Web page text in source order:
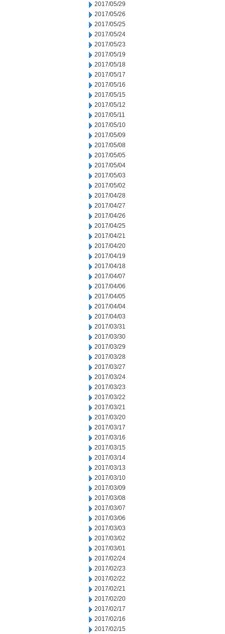
2017/05/29
2017/05/26
2017/05/25
2017/05/24
2017/05/23
2017/05/19
2017/05/18
2017/05/17
2017/05/16
2017/05/15
2017/05/12
2017/05/11
2017/05/10
2017/05/09
2017/05/08
2017/05/05
2017/05/04
2017/05/03
2017/05/02
2017/04/28
2017/04/27
2017/04/26
2017/04/25
2017/04/21
2017/04/20
2017/04/19
2017/04/18
2017/04/07
2017/04/06
2017/04/05
2017/04/04
2017/04/03
2017/03/31
2017/03/30
2017/03/29
2017/03/28
2017/03/27
2017/03/24
2017/03/23
2017/03/22
2017/03/21
2017/03/20
2017/03/17
2017/03/16
2017/03/15
2017/03/14
2017/03/13
2017/03/10
2017/03/09
2017/03/08
2017/03/07
2017/03/06
2017/03/03
2017/03/02
2017/03/01
2017/02/24
2017/02/23
2017/02/22
2017/02/21
2017/02/20
2017/02/17
2017/02/16
2017/02/15